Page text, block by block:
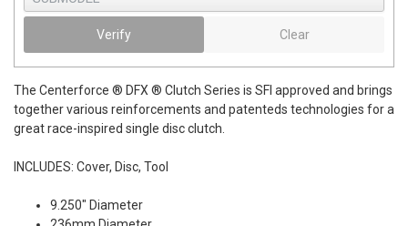
Verify Clear
The Centerforce ® DFX ® Clutch Series is SFI approved and brings
together various reinforcements and patenteds technologies for a
great race-inspired single disc clutch.
INCLUDES: Cover, Disc, Tool
9.250" Diameter